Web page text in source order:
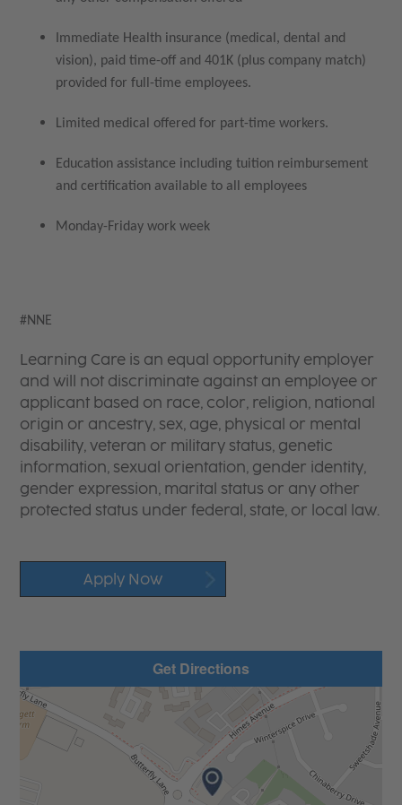
Immediate Health insurance (medical, dental and
vision), paid time-off and 401K (plus company match)
provided for full-time employees.
Limited medical offered for part-time workers.
Education assistance including tuition reimbursement
and certification available to all employees
Monday-Friday work week
#NNE
Learning Care is an equal opportunity employer
and will not discriminate against an employee or
applicant based on race, color, religion, national
origin or ancestry, sex, age, physical or mental
disability, veteran or military status, genetic
information, sexual orientation, gender identity,
gender expression, marital status or any other
protected status under federal, state, or local law.
Apply Now
Get Directions